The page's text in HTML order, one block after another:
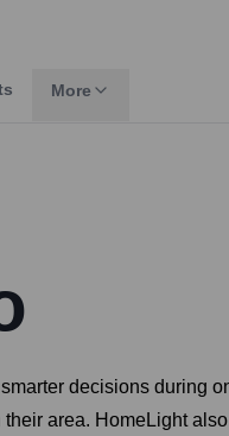
More
decisions during
area. HomeLight